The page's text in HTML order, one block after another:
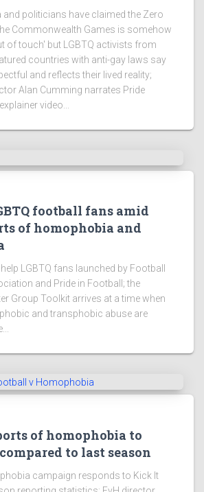
and politicians have claimed the Zero
Commonwealth Games is somehow
of touch' but LGBTQ activists from
countries with anti-gay laws say
and reflects their lived reality;
Alan Cumming narrates Pride
video...
football fans amid
of homophobia and
LGBTQ fans launched by Football
and Pride in Football; the
Group Toolkit arrives at a time when
and transphobic abuse are
of homophobia to
to last season
campaign responds to Kick It